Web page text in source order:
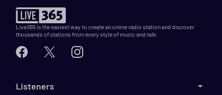
Live365 is the easiest way to create an online radio station and discover
thousands of stations from every style of music and talk.
Listeners